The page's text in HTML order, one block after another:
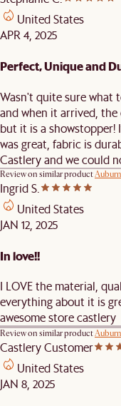
United States
APR 4, 2025
Perfect, Unique and
Wasn't quite sure what
and when it arrived,
but it is a showstopper!
was great, fabric is
Castlery and we could
Review on similar product
Ingrid S.
United States
JAN 12, 2025
In love!!
I LOVE the material,
everything about it is
awesome store castlery
Review on similar product
Castlery Customer
United States
JAN 8, 2025